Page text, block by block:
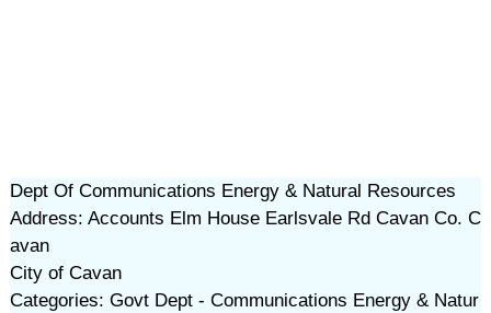
Dept Of Communications Energy & Natural Resources
Address: Accounts Elm House Earlsvale Rd Cavan Co. C
avan
City of Cavan
Categories: Govt Dept - Communications Energy & Natur